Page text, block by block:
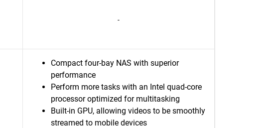
-
Compact four-bay NAS with superior
performance
Perform more tasks with an Intel quad-core
processor optimized for multitasking
Built-in GPU, allowing videos to be smoothly
streamed to mobile devices